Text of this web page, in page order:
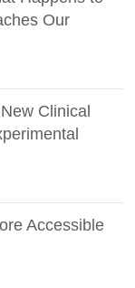
Our
Clinical
Accessible